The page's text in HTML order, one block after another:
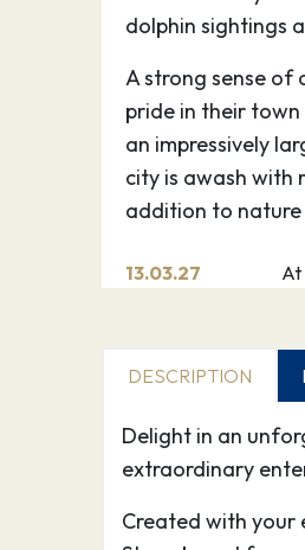
dolphin sightings
A strong sense of
pride in their
an impressively
city is awash with
addition to
13.03.27 At
diving
home to 20 miles
an island rich in
DESCRIPTION
Delight in an
extraordinary
Created with your